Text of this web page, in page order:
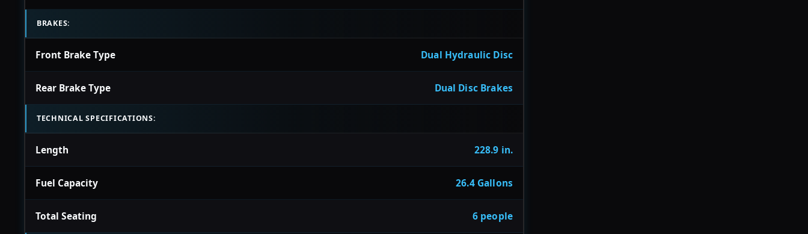
BRAKES:
Front Brake Type Dual Hydraulic Disc
Rear Brake Type Dual Disc Brakes
TECHNICAL SPECIFICATIONS:
Length 228.9 in.
Fuel Capacity 26.4 Gallons
Total Seating 6 people